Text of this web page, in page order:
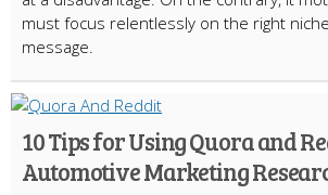
must focus relentlessly on the right
message.
10 Tips for Using Quora and
Automotive Marketing